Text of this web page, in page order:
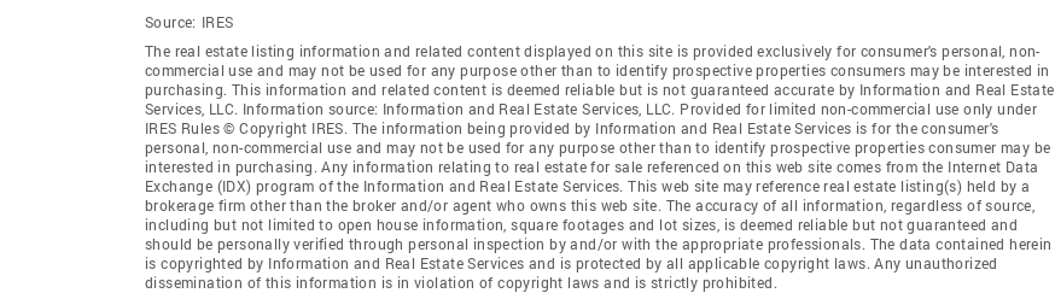
Source: IRES
The real estate listing information and related content displayed on this site is provided exclusively for consumer's personal, non-
commercial use and may not be used for any purpose other than to identify prospective properties consumers may be interested in
purchasing. This information and related content is deemed reliable but is not guaranteed accurate by Information and Real Estate
Services, LLC. Information source: Information and Real Estate Services, LLC. Provided for limited non-commercial use only under
IRES Rules © Copyright IRES. The information being provided by Information and Real Estate Services is for the consumer's
personal, non-commercial use and may not be used for any purpose other than to identify prospective properties consumer may be
interested in purchasing. Any information relating to real estate for sale referenced on this web site comes from the Internet Data
Exchange (IDX) program of the Information and Real Estate Services. This web site may reference real estate listing(s) held by a
brokerage firm other than the broker and/or agent who owns this web site. The accuracy of all information, regardless of source,
including but not limited to open house information, square footages and lot sizes, is deemed reliable but not guaranteed and
should be personally verified through personal inspection by and/or with the appropriate professionals. The data contained herein
is copyrighted by Information and Real Estate Services and is protected by all applicable copyright laws. Any unauthorized
dissemination of this information is in violation of copyright laws and is strictly prohibited.